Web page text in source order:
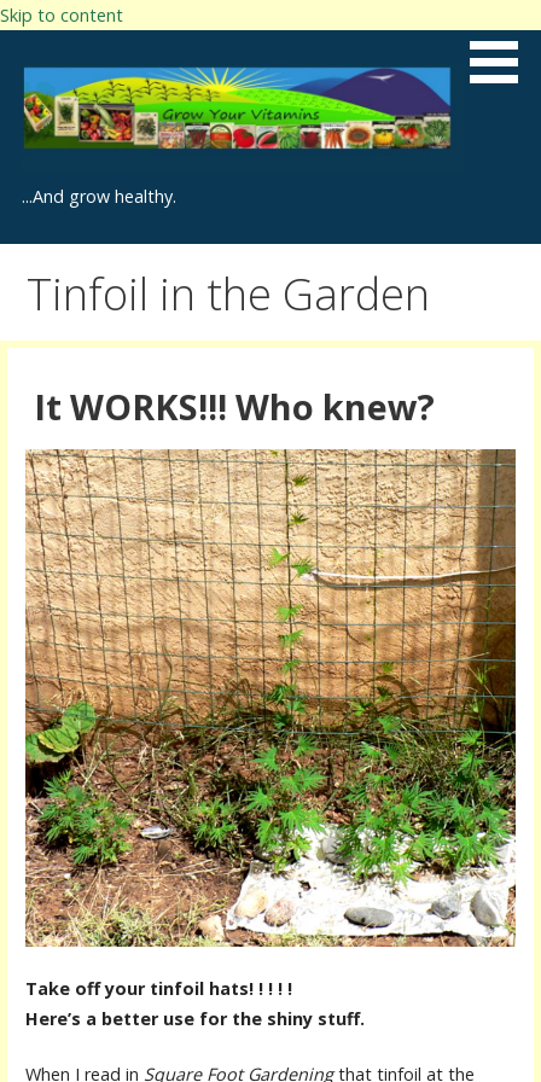
Skip to content
...And grow healthy.
Tinfoil in the Garden
It WORKS!!! Who knew?
Take off your tinfoil hats! ! ! ! !
Here’s a better use for the shiny stuff.
When I read in Square Foot Gardeningthat tinfoil at the